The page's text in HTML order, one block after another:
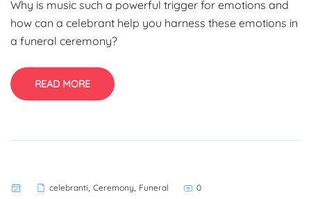
Why is music such a powerful trigger for emotions and
how can a celebrant help you harness these emotions in
a funeral ceremony?
READ MORE
celebranti, Ceremony, Funeral 0